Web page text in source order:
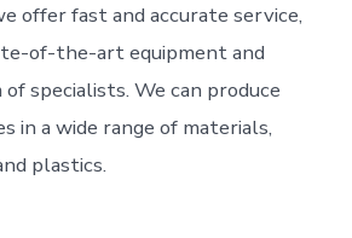
offer fast and accurate service,
of-the-art equipment and
specialists. We can produce
in a wide range of materials,
plastics.